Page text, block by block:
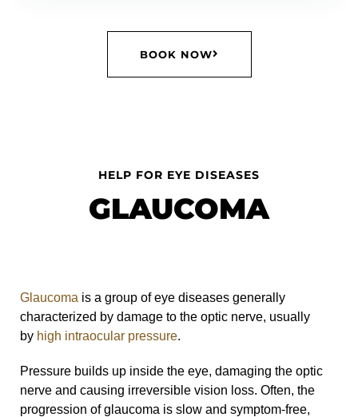
BOOK NOW
HELP FOR EYE DISEASES
GLAUCOMA
Glaucoma is a group of eye diseases generally
characterized by damage to the optic nerve, usually
by high intraocular pressure.
Pressure builds up inside the eye, damaging the optic
nerve and causing irreversible vision loss. Often, the
progression of glaucoma is slow and symptom-free,